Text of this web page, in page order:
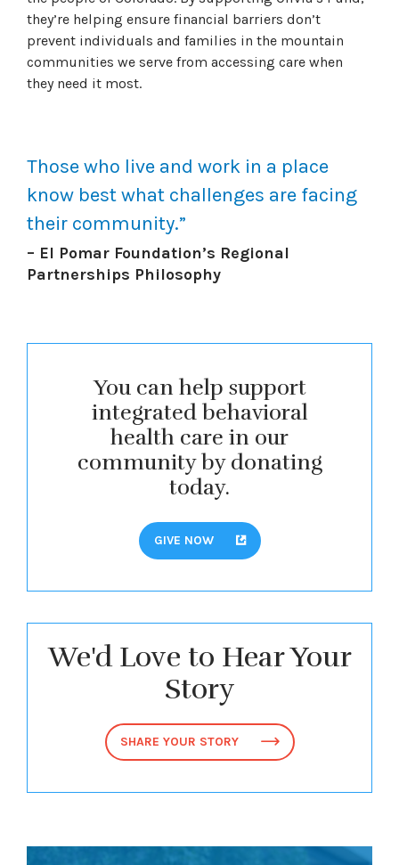
they’re helping ensure financial barriers don’t
prevent individuals and families in the mountain
communities we serve from accessing care when
they need it most.
Those who live and work in a place
know best what challenges are facing
their community.”
– El Pomar Foundation’s Regional
Partnerships Philosophy
You can help support
integrated behavioral
health care in our
community by donating
today.
GIVE NOW
We'd Love to Hear Your
Story
SHARE YOUR STORY